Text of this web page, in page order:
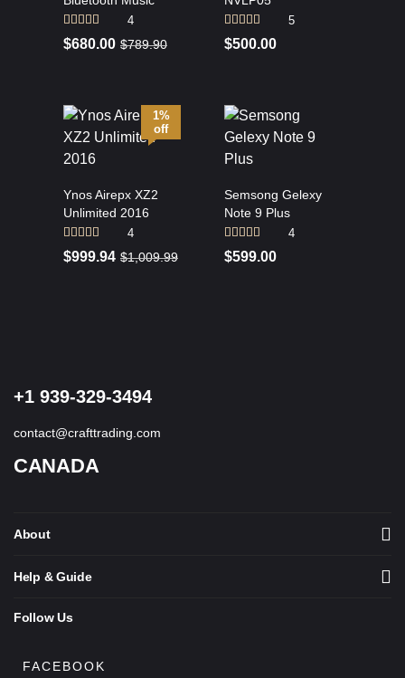
Rated5.00
out of 5
4
$680.00 $789.90
Rated4.80
out of 5
5
$500.00
1%
off
Ynos Airepx XZ2
Unlimited 2016
Rated4.25
out of 5
4
$999.94 $1,009.99
Semsong Gelexy
Note 9 Plus
Rated
3.75out
4
$599.00
+1 939-329-3494
contact@crafttrading.com
CANADA
About
Help & Guide
Follow Us
FACEBOOK